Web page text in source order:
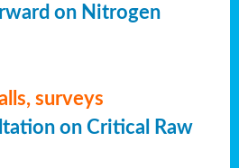
on Nitrogen
surveys
on Critical Raw